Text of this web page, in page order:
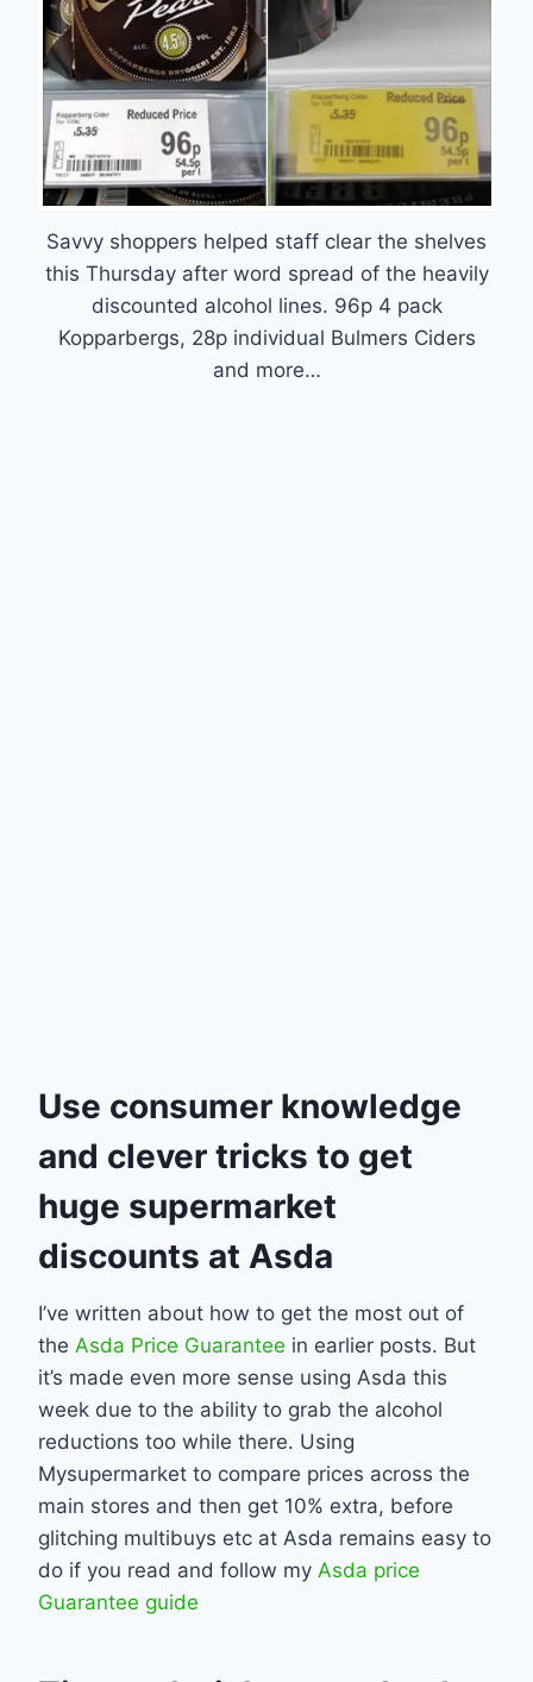
Savvy shoppers helped staff clear the shelves
this Thursday after word spread of the heavily
discounted alcohol lines. 96p 4 pack
Kopparbergs, 28p individual Bulmers Ciders
and more…
Use consumer knowledge
and clever tricks to get
huge supermarket
discounts at Asda
I’ve written about how to get the most out of
the Asda Price Guarantee in earlier posts. But
it’s made even more sense using Asda this
week due to the ability to grab the alcohol
reductions too while there. Using
Mysupermarket to compare prices across the
main stores and then get 10% extra, before
glitching multibuys etc at Asda remains easy to
do if you read and follow my Asda price
Guarantee guide